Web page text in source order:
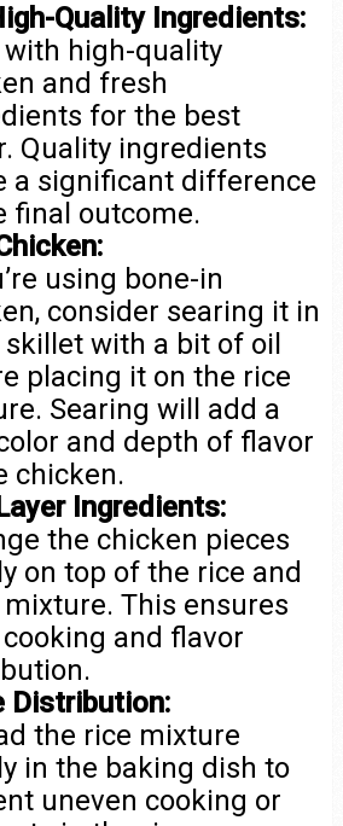
Quality Ingredients:
high-quality
and fresh
for the best
Quality ingredients
a significant difference
final outcome.
using bone-in
consider searing it in
skillet with a bit of oil
placing it on the rice
Searing will add a
and depth of flavor
chicken.
Ingredients:
the chicken pieces
on top of the rice and
This ensures
and flavor
Distribution:
the rice mixture
in the baking dish to
uneven cooking or